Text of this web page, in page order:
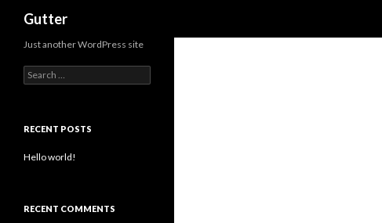
Gutter
Just another WordPress site
Search for:
RECENT POSTS
Hello world!
RECENT COMMENTS